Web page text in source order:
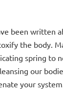
been written
the body.
spring to
our
your